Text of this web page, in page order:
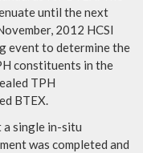
until the next
2012 HCSI
event to determine the
constituents in the
TPH
BTEX.
a single in-situ
was completed and